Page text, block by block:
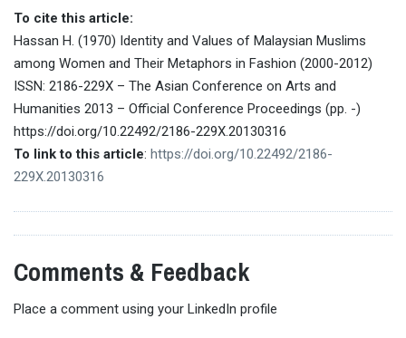
To cite this article:
Hassan H. (1970) Identity and Values of Malaysian Muslims
among Women and Their Metaphors in Fashion (2000-2012)
ISSN: 2186-229X – The Asian Conference on Arts and
Humanities 2013 – Official Conference Proceedings (pp. -)
https://doi.org/10.22492/2186-229X.20130316
To link to this article: https://doi.org/10.22492/2186-
229X.20130316
Comments & Feedback
Place a comment using your LinkedIn profile